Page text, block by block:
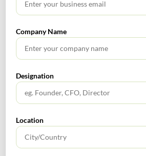
No headings found.
RECENT POSTS
How to Register a Startup in India:
for Founders
What Is PFIC? A Complete Guide to
Investment Companies
Company Name
Designation
Location